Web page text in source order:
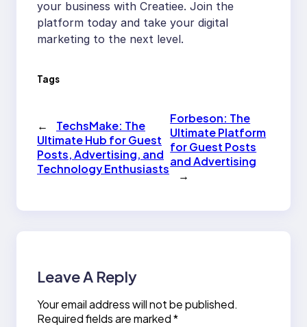
your business with Creatiee. Join the
platform today and take your digital
marketing to the next level.
Tags
←
TechsMake: The
Ultimate Hub for Guest
Posts, Advertising, and
Technology Enthusiasts
Forbeson: The
Ultimate Platform
for Guest Posts
and Advertising
→
Leave A Reply
Your email address will not be published.
Required fields are marked*